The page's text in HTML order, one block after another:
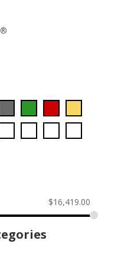
$16,419.00